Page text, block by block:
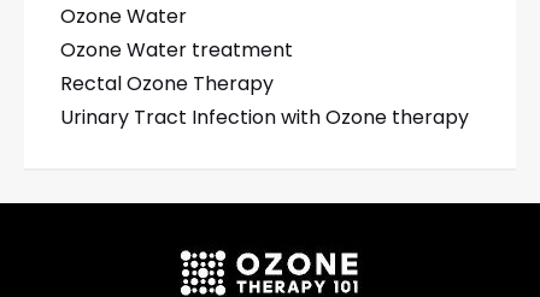
Ozone Water
Ozone Water treatment
Rectal Ozone Therapy
Urinary Tract Infection with Ozone therapy